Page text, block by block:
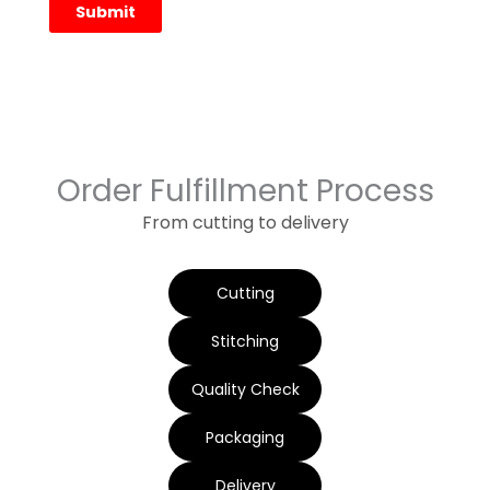
Order Fulfillment Process
From cutting to delivery
Cutting
Stitching
Quality Check
Packaging
Delivery